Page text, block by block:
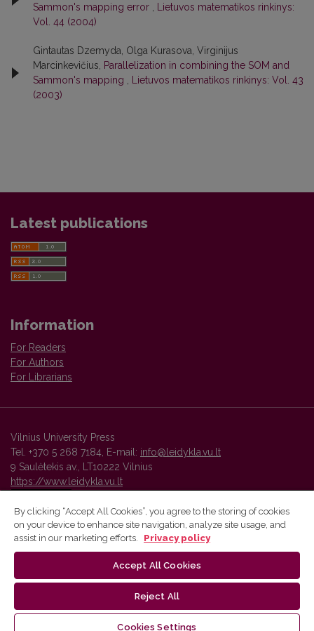
Sammon's mapping error , Lietuvos matematikos rinkinys:
Vol. 44 (2004)
Gintautas Dzemyda, Olga Kurasova, Virginijus
Marcinkevičius, Parallelization in combining the SOM and
Sammon's mapping , Lietuvos matematikos rinkinys: Vol. 43
(2003)
Latest publications
Information
For Readers
For Authors
For Librarians
Vilnius University Press
Tel. +370 5 268 7184, E-mail: info@leidykla.vu.lt
9 Saulėtekis av., LT10222 Vilnius
https://www.leidykla.vu.lt
Vilnius University Press platform and metadata are distributed by
By clicking “Accept All Cookies”, you agree to the storing of cookies
on your device to enhance site navigation, analyze site usage, and
assist in our marketing efforts.
Privacy policy
Accept All Cookies
Reject All
Cookies Settings